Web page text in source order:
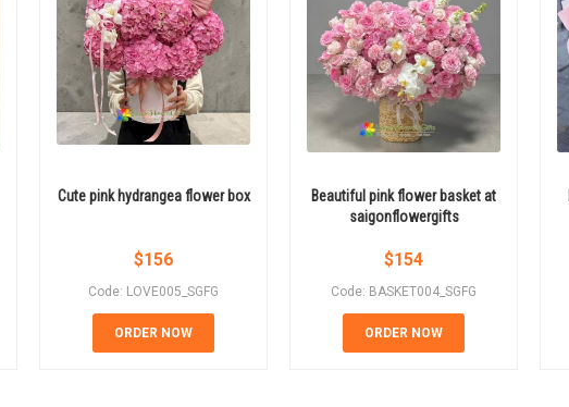
Cute pink hydrangea flower box
$156
Code: LOVE005_SGFG
ORDER NOW
Beautiful pink flower basket at
saigonflowergifts
$154
Code: BASKET004_SGFG
ORDER NOW